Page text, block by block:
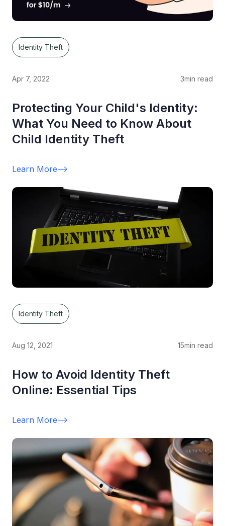
Identity Theft
Apr 7, 2022 3min read
Protecting Your Child's Identity:
What You Need to Know About
Child Identity Theft
Learn More-->
Identity Theft
Aug 12, 2021 15min read
How to Avoid Identity Theft
Online: Essential Tips
Learn More-->